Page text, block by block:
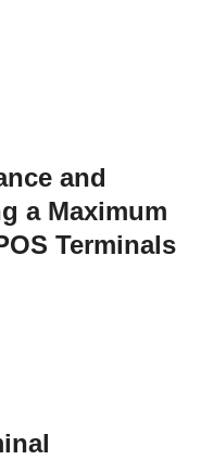
and
a Maximum
Terminals